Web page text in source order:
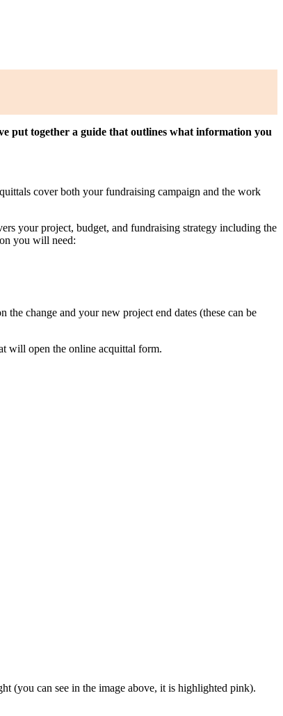
put together a guide that outlines what information you
cover both your fundraising campaign and the work
your project, budget, and fundraising strategy including the
you will need:
the change and your new project end dates (these can be
will open the online acquittal form.
(you can see in the image above, it is highlighted pink).